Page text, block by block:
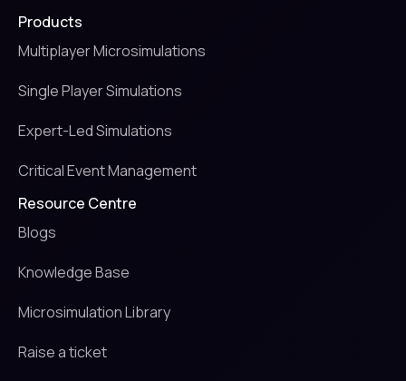
Products
Multiplayer Microsimulations
Single Player Simulations
Expert-Led Simulations
Critical Event Management
Resource Centre
Blogs
Knowledge Base
Microsimulation Library
Raise a ticket